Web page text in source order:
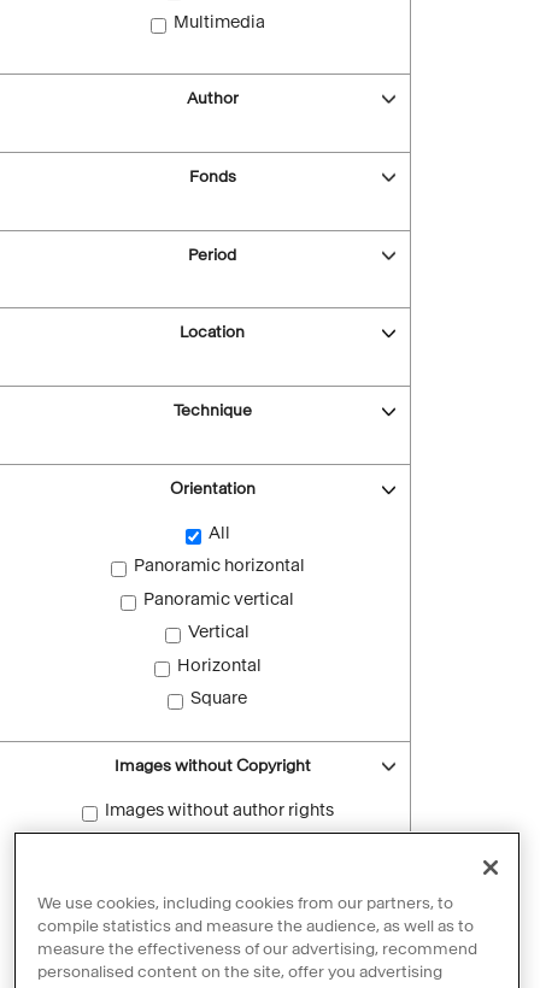
Multimedia
Author
Fonds
Period
Location
Technique
Orientation
All
Panoramic horizontal
Panoramic vertical
Vertical
Horizontal
Square
Images without Copyright
Images without author rights
Reset filters
We use cookies, including cookies from our partners, to
compile statistics and measure the audience, as well as to
measure the effectiveness of our advertising, recommend
personalised content on the site, offer you advertising